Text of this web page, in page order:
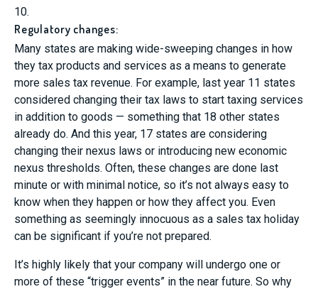
10.
Regulatory changes:
Many states are making wide-sweeping changes in how
they tax products and services as a means to generate
more sales tax revenue. For example, last year 11 states
considered changing their tax laws to start taxing services
in addition to goods — something that 18 other states
already do. And this year, 17 states are considering
changing their nexus laws or introducing new economic
nexus thresholds. Often, these changes are done last
minute or with minimal notice, so it’s not always easy to
know when they happen or how they affect you. Even
something as seemingly innocuous as a sales tax holiday
can be significant if you’re not prepared.
It’s highly likely that your company will undergo one or
more of these “trigger events” in the near future. So why